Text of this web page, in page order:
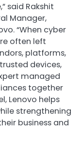
said Rakshit
Manager,
“When cyber
often left
platforms,
devices,
managed
together
Lenovo helps
strengthening
business and